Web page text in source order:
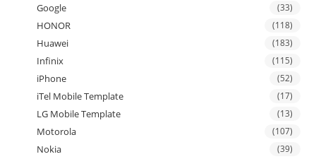
Google (33)
HONOR (118)
Huawei (183)
Infinix (115)
iPhone (52)
iTel Mobile Template (17)
LG Mobile Template (13)
Motorola (107)
Nokia (39)